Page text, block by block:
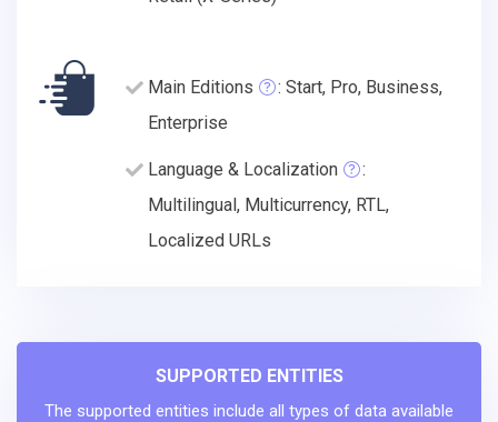
Main Editions
: Start, Pro, Business,
Enterprise
Language & Localization
:
Multilingual, Multicurrency, RTL,
Localized URLs
SUPPORTED ENTITIES
The supported entities include all types of data available